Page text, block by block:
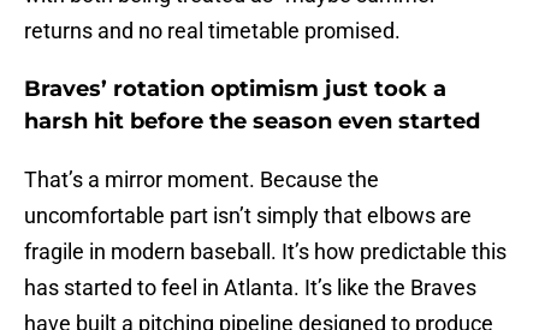
returns and no real timetable promised.
Braves’ rotation optimism just took a
harsh hit before the season even started
That’s a mirror moment. Because the
uncomfortable part isn’t simply that elbows are
fragile in modern baseball. It’s how predictable this
has started to feel in Atlanta. It’s like the Braves
have built a pitching pipeline designed to produce